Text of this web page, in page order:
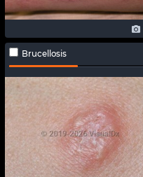
Brucellosis